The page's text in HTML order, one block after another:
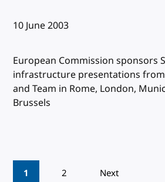
Published:
10 June 2003
European Commission sponsors
infrastructure presentations from
and Team in Rome, London,
Brussels
Pagination
1 2 Next